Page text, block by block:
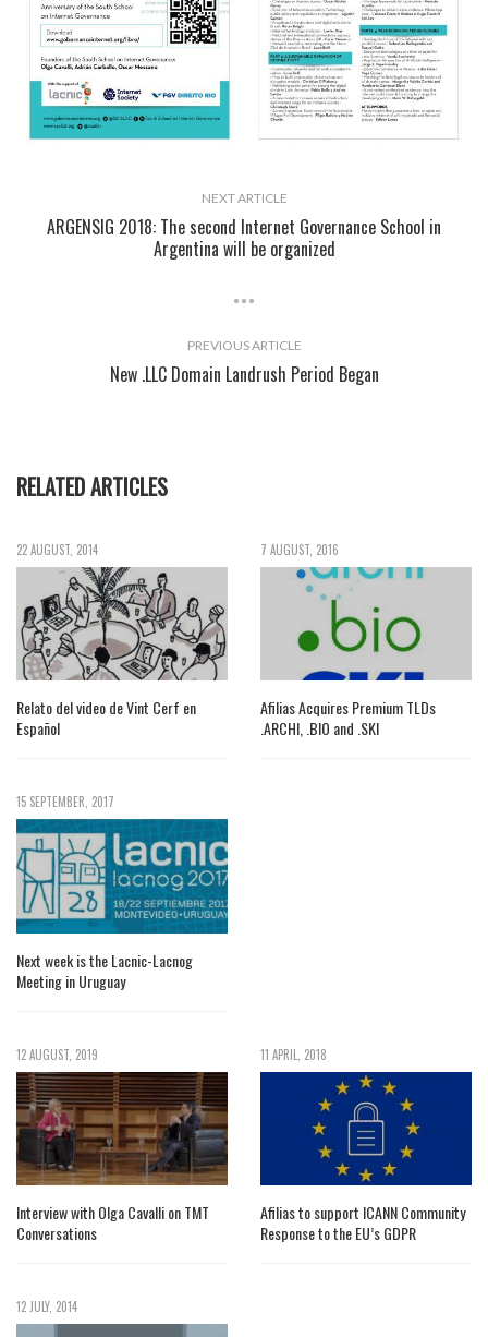
NEXT ARTICLE
ARGENSIG 2018: The second Internet Governance School in
Argentina will be organized
PREVIOUS ARTICLE
New .LLC Domain Landrush Period Began
RELATED ARTICLES
22 AUGUST, 2014
Relato del video de Vint Cerf en
Español
7 AUGUST, 2016
Afilias Acquires Premium TLDs
.ARCHI, .BIO and .SKI
15 SEPTEMBER, 2017
Next week is the Lacnic-Lacnog
Meeting in Uruguay
12 AUGUST, 2019
Interview with Olga Cavalli on TMT
Conversations
11 APRIL, 2018
Afilias to support ICANN Community
Response to the EU’s GDPR
12 JULY, 2014